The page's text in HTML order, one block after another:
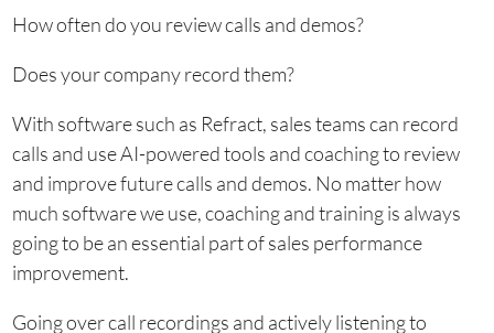
How often do you review calls and demos?
Does your company record them?
With software such as Refract, sales teams can record
calls and use AI-powered tools and coaching to review
and improve future calls and demos. No matter how
much software we use, coaching and training is always
going to be an essential part of sales performance
improvement.
Going over call recordings and actively listening to